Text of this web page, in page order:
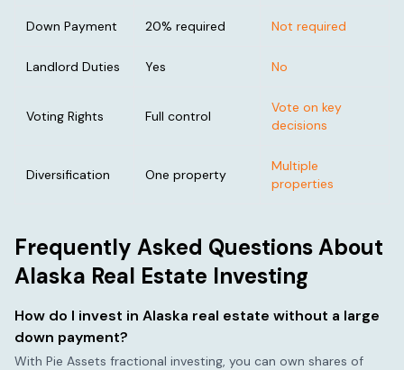
Down Payment 20% required Not required
Landlord Duties Yes No
Voting Rights Full control
Vote on key
decisions
Diversification One property
Multiple
properties
Frequently Asked Questions About
Alaska Real Estate Investing
How do I invest in Alaska real estate without a large
down payment?
With Pie Assets fractional investing, you can own shares of